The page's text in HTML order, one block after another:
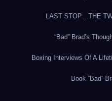
LAST STOP…THE
“Bad” Brad’s
Boxing Interviews Of A
Book “Bad”